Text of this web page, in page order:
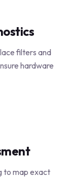
filters and
hardware
to map exact